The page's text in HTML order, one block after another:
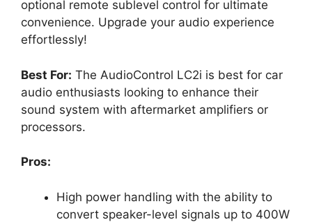
optional remote sublevel control for ultimate
convenience. Upgrade your audio experience
effortlessly!
Best For: The AudioControl LC2i is best for car
audio enthusiasts looking to enhance their
sound system with aftermarket amplifiers or
processors.
Pros:
High power handling with the ability to
convert speaker-level signals up to 400W